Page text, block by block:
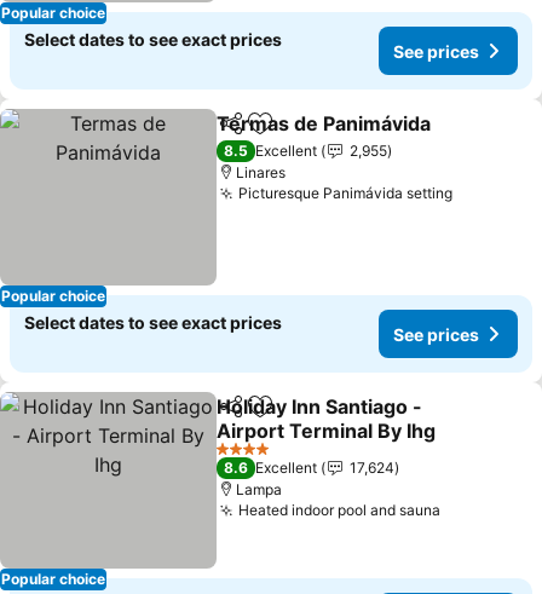
Popular choice
Select dates to see exact prices
See prices
Popular choice
ShareAdd to favorites
Termas de Panimávida
8.5 Excellent
2,955
Linares
Picturesque Panimávida settingSee
Select dates to see exact prices
See prices
Popular choice
ShareAdd to favorites
Holiday Inn Santiago -
Airport Terminal By Ihg
See prices
4 Stars
8.6 Excellent
17,624
Lampa
Heated indoor pool and sauna